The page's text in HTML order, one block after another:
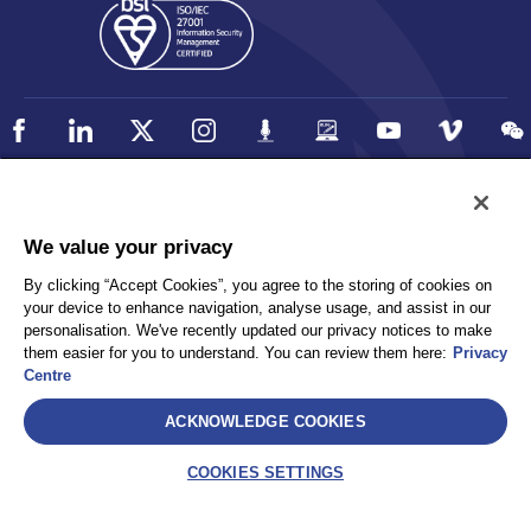
Privacy
Client Privacy
Terms and Conditions
Sitemap
AEA International Holdings. Pte. Ltd and each of its affiliates are
We value your privacy
By clicking “Accept Cookies”, you agree to the storing of cookies on
your device to enhance navigation, analyse usage, and assist in our
personalisation. We've recently updated our privacy notices to make
them easier for you to understand. You can review them here: Privacy
Centre
ACKNOWLEDGE COOKIES
COOKIES SETTINGS